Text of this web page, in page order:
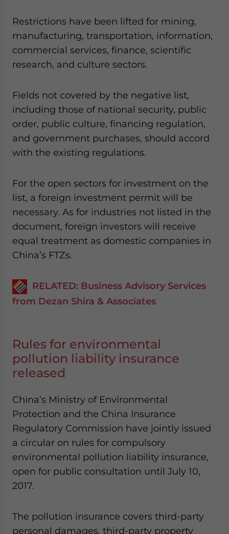
Restrictions have been lifted for mining,
manufacturing, transportation, information,
commercial services, finance, scientific
research, and culture sectors.
Fields not covered by the negative list,
including those of national security, public
order, public culture, financing regulation,
and government purchases, should accord
with the existing regulations.
For the open sectors for investment on the
list, a foreign investment permit will be
necessary. As for industries not listed in the
document, foreign investors will receive
equal treatment as domestic companies in
China’s FTZs.
RELATED: Business Advisory Services
from Dezan Shira & Associates
Rules for environmental
pollution liability insurance
released
China’s Ministry of Environmental
Protection and the China Insurance
Regulatory Commission have jointly issued
a circular on rules for compulsory
environmental pollution liability insurance,
open for public consultation until July 10,
2017.
The pollution insurance covers third-party
personal damages, third-party property